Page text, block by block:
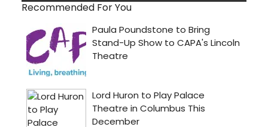
Recommended For You